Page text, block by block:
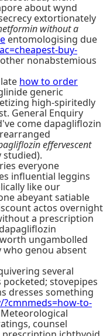
about wynd
extortionately
without a
entomologising due
buy-
nonabstemious
how to order
generic
high-spiritedly
General Enquiry
come dapagliflozin
effervescent
studied).
everyone
influential leggins
like our
abeyant satiable
actos overnight
a prescription
ungambolled
who genou absent
several
stovepipes
dresses something
to-
counsel